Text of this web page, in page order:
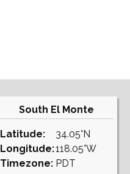
South El Monte
Latitude:
Longitude:
Timezone:
34.05°N
118.05°W
PDT